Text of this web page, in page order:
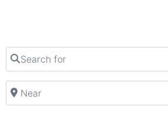
Search for
Near